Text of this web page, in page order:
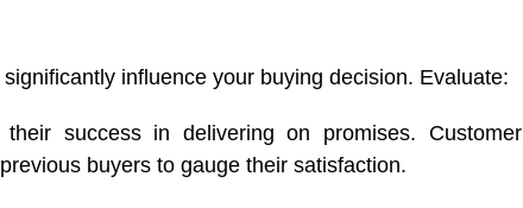
influence your buying decision. Evaluate:
success in delivering on promises. Customer
buyers to gauge their satisfaction.